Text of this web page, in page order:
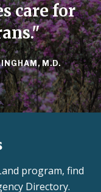
care for
M.D.
program, find
Directory.